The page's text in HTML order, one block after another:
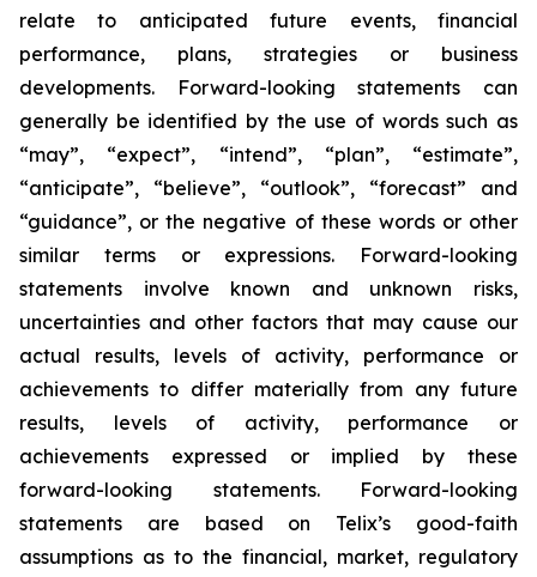
relate to anticipated future events, financial
performance, plans, strategies or business
developments. Forward-looking statements can
generally be identified by the use of words such as
“may”, “expect”, “intend”, “plan”, “estimate”,
“anticipate”, “believe”, “outlook”, “forecast” and
“guidance”, or the negative of these words or other
similar terms or expressions. Forward-looking
statements involve known and unknown risks,
uncertainties and other factors that may cause our
actual results, levels of activity, performance or
achievements to differ materially from any future
results, levels of activity, performance or
achievements expressed or implied by these
forward-looking statements. Forward-looking
statements are based on Telix’s good-faith
assumptions as to the financial, market, regulatory